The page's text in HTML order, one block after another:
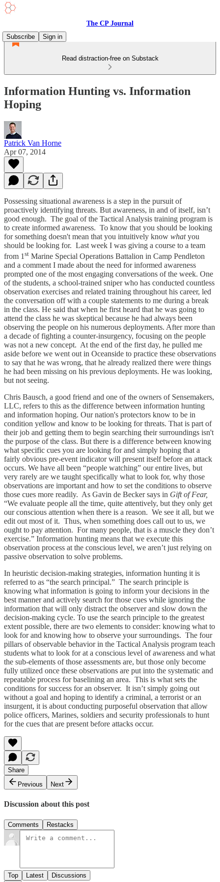
The CP Journal
Subscribe
Sign in
Read distraction-free on Substack
Information Hunting vs. Information
Hoping
Patrick Van Horne
Apr 07, 2014
Possessing situational awareness is a step in the pursuit of
proactively identifying threats. But awareness, in and of itself, isn’t
good enough. The goal of the Tactical Analysis training program is
to create informed awareness. To know that you should be looking
for something doesn't mean that you intuitively know whatyou
should be looking for. Last week I was giving a course to a team
from 1 st Marine Special Operations Battalion in Camp Pendleton
and a comment I made about the need for informed awareness
prompted one of the most engaging conversations of the week. One
of the students, a school-trained sniper who has conducted countless
observation exercises and related training throughout his career, led
the conversation off with a couple statements to me during a break
in the class. He said that when he first heard that he was going to
attend the class he was skeptical because he had always been
observing the people on his numerous deployments. After more than
a decade of fighting a counter-insurgency, focusing on the people
was not a new concept. At the end of the first day, he pulled me
aside before we went out in Oceanside to practice these observations
to say that he was wrong, that he already realized there were things
he had been missing on his previous deployments. He was looking,
but not seeing.
Chris Bausch, a good friend and one of the owners of Sensemakers,
LLC, refers to this as the difference between information hunting
and information hoping. Our nation's protectors know to be in
condition yellow and know to be looking for threats. That is part of
their job and getting them to begin searching their surroundings isn't
the purpose of the class. But there is a difference between knowing
what specific cues you are looking for and simply hoping that a
fairly obvious pre-event indicator will present itself before an attack
occurs. We have all been “people watching” our entire lives, but
very rarely are we taught specifically what to look for, why those
observations are important and how to set the conditions to observe
those cues more readily. As Gavin de Becker says in Gift of Fear,
“We evaluate people all the time, quite attentively, but they only get
our conscious attention when there is a reason. We see it all, but we
edit out most of it. Thus, when something does call out to us, we
ought to pay attention. For many people, that is a muscle they don’t
exercise.” Information hunting means that we execute this
observation process at the conscious level, we aren’t just relying on
passive observation to solve problems.
In heuristic decision-making strategies, information hunting it is
referred to as “the search principal.” The search principle is
knowing what information is going to inform your decisions in the
best manner and actively search for those cues while ignoring the
information that will only distract the observer and slow down the
decision-making cycle. To use the search principle to the greatest
extent possible, there are two elements to consider: knowing what to
look for and knowing how to observe your surroundings. The four
pillars of observable behavior in the Tactical Analysis program teach
students what to look for at a conscious level of awareness and what
the sub-elements of those assessments are, but those only become
fully utilized once these observations are put into the systematic and
repeatable process for baselining an area. This is what sets the
conditions for success for an observer. It isn’t simply going out
without a goal and hoping to identify a criminal, a terrorist or an
insurgent, it is about conducting purposeful observation that allow
police officers, Marines, soldiers and security professionals to hunt
for the cues that are present before attacks occur.
Share
Previous
Next
Discussion about this post
Comments Restacks
Top Latest Discussions